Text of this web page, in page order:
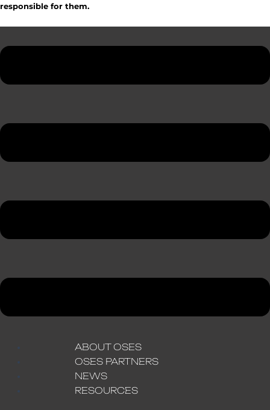
responsible for them.
ABOUT OSES
OSES PARTNERS
NEWS
RESOURCES